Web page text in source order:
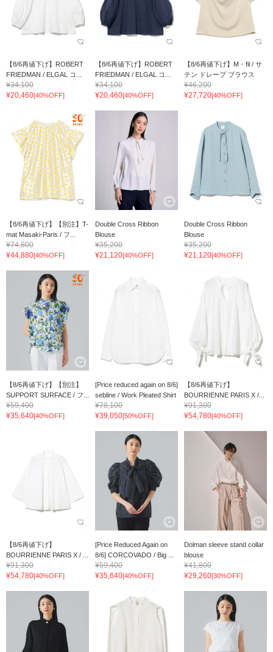
【8/6再値下げ】ROBERT
FRIEDMAN / ELGAL コ...
¥34,100
¥20,460[40%OFF]
【8/6再値下げ】ROBERT
FRIEDMAN / ELGAL コ...
¥34,100
¥20,460[40%OFF]
【8/6再値下げ】M・fil / サ
テン ドレープ ブラウス
¥46,200
¥27,720[40%OFF]
【8/6再値下げ】【別注】T-
mat Masaki-Paris / フ...
¥74,800
¥44,880[40%OFF]
Double Cross Ribbon
Blouse
¥35,200
¥21,120[40%OFF]
Double Cross Ribbon
Blouse
¥35,200
¥21,120[40%OFF]
【8/6再値下げ】【別注】
SUPPORT SURFACE / フ...
¥59,400
¥35,640[40%OFF]
[Price reduced again on 8/6]
sebline / Work Pleated Shirt
¥78,100
¥39,050[50%OFF]
【8/6再値下げ】
BOURRIENNE PARIS X /...
¥91,300
¥54,780[40%OFF]
【8/6再値下げ】
BOURRIENNE PARIS X / ...
¥91,300
¥54,780[40%OFF]
[Price Reduced Again on
8/6] CORCOVADO / Big ...
¥59,400
¥35,640[40%OFF]
Dolman sleeve stand collar
blouse
¥41,800
¥29,260[30%OFF]